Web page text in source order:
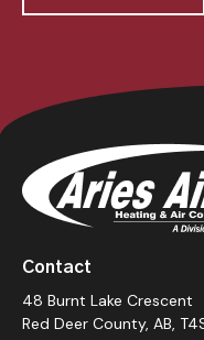
Contact
48 Burnt Lake Crescent
Red Deer County, AB,